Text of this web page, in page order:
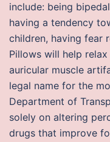
include: being
having a tendency
children, having fear
Pillows will help
auricular muscle
legal name for the
Department of
solely on altering
drugs that improve